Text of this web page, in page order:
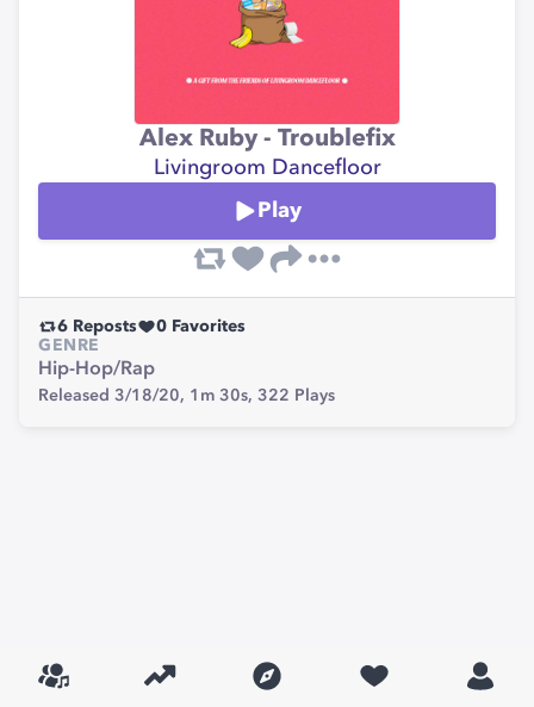
Alex Ruby - Troublefix
Livingroom Dancefloor
Play
6 Reposts 0 Favorites
GENRE
Hip-Hop/Rap
Released 3/18/20, 1m 30s, 322 Plays